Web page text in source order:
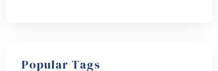
Popular Tags